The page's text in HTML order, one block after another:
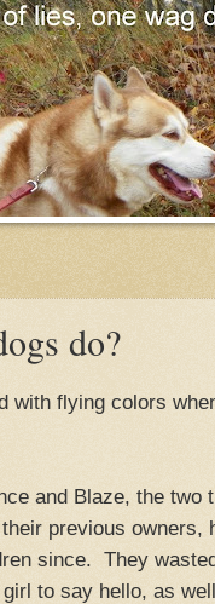
do?
with flying colors
and Blaze, the two
previous owners,
since. They
to say hello, as